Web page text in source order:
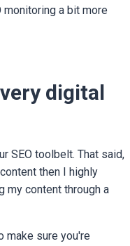
monitoring a bit more
digital
SEO toolbelt. That said,
then I highly
my content through a
make sure you're